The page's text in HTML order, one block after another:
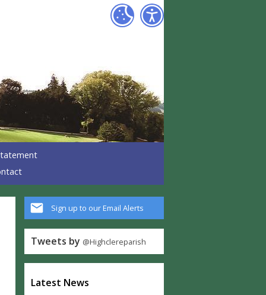
Sign up to our Email Alerts
Tweets by @Highclereparish
Latest News